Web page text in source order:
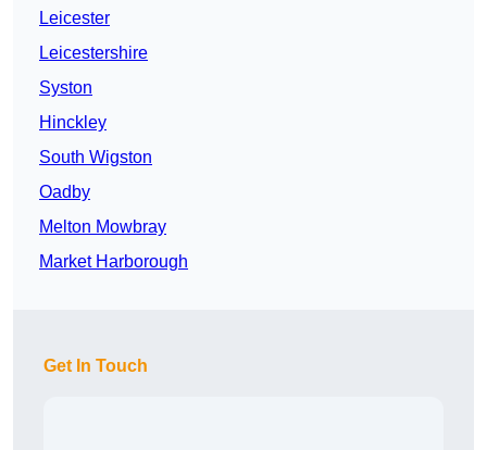
Leicester
Leicestershire
Syston
Hinckley
South Wigston
Oadby
Melton Mowbray
Market Harborough
Get In Touch